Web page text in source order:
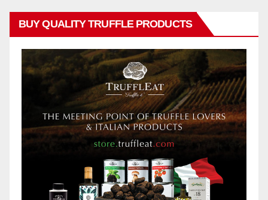
BUY QUALITY TRUFFLE PRODUCTS